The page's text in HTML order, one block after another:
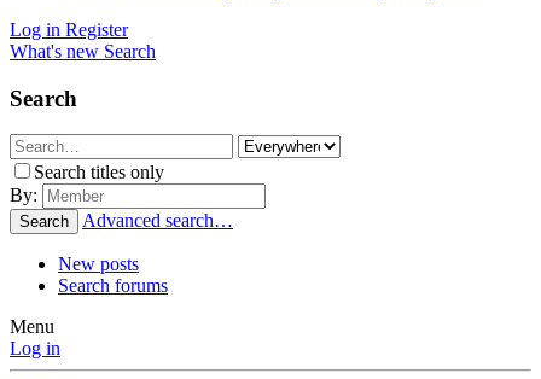
Log in Register
What's new Search
Search
Search titles only
By:
Search Advanced search…
New posts
Search forums
Menu
Log in